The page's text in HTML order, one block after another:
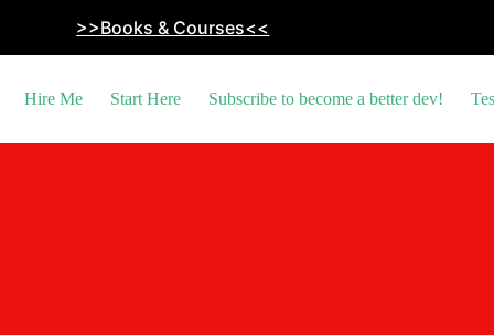
>>Books & Courses<<
Hire Me Start Here Subscribe to become a better dev!